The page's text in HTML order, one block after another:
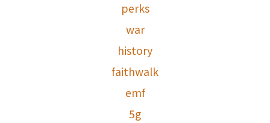
perks
war
history
faithwalk
emf
5g